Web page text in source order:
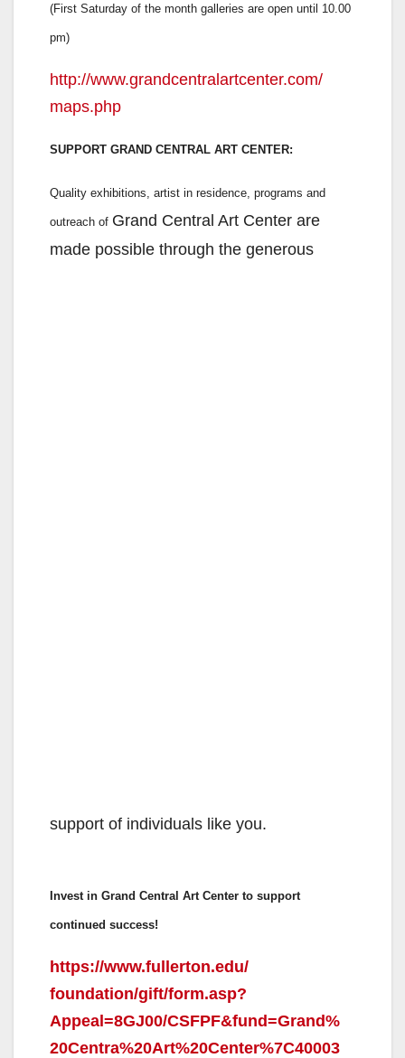
(First Saturday of the month galleries are open until 10.00
pm)
http://www.grandcentralartcenter.com/
maps.php
SUPPORT GRAND CENTRAL ART CENTER:
Quality exhibitions, artist in residence, programs and
outreach of Grand Central Art Center are
made possible through the generous
support of individuals like you.
Invest in Grand Central Art Center to support
continued success!
https://www.fullerton.edu/
foundation/gift/form.asp?
Appeal=8GJ00/CSFPF&fund=Grand%
20Centra%20Art%20Center%7C40003